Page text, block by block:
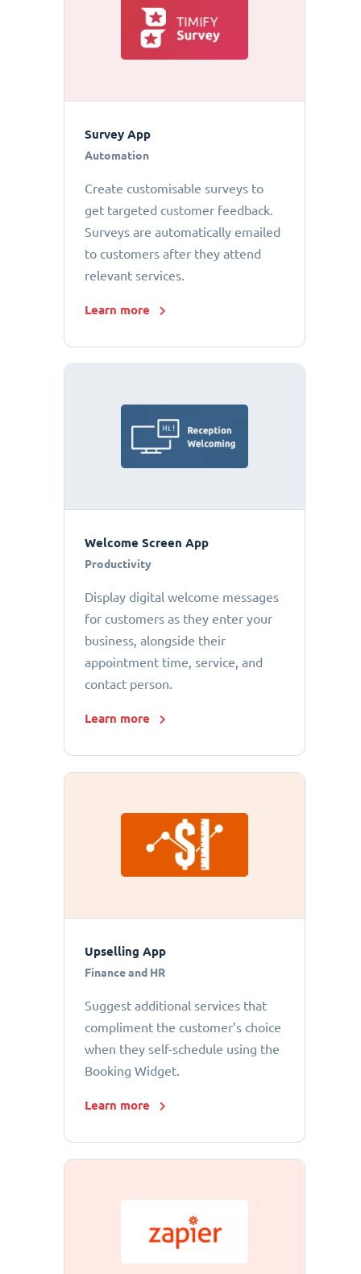
Survey App
Automation
Create customisable surveys to
get targeted customer feedback.
Surveys are automatically emailed
to customers after they attend
relevant services.
Learn more
Welcome Screen App
Productivity
Display digital welcome messages
for customers as they enter your
business, alongside their
appointment time, service, and
contact person.
Learn more
Upselling App
Finance and HR
Suggest additional services that
compliment the customer’s choice
when they self-schedule using the
Booking Widget.
Learn more